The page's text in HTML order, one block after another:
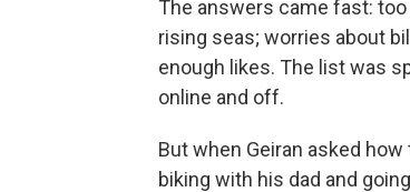
The answers came fast:
rising seas; worries about
enough likes. The list was
online and off.
But when Geiran asked
biking with his dad and